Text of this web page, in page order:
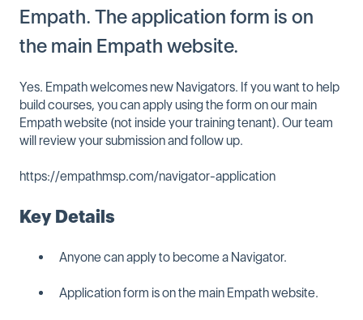
Empath. The application form is on
the main Empath website.
Yes. Empath welcomes new Navigators. If you want to help
build courses, you can apply using the form on our main
Empath website (not inside your training tenant). Our team
will review your submission and follow up.
https://empathmsp.com/navigator-application
Key Details
Anyone can apply to become a Navigator.
Application form is on the main Empath website.